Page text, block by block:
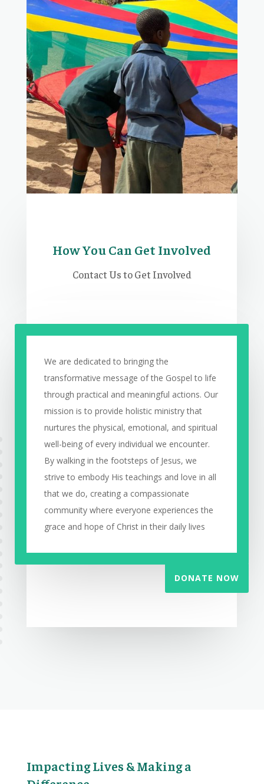
How You Can Get Involved
Contact Us to Get Involved
We are dedicated to bringing the
transformative message of the Gospel to life
through practical and meaningful actions. Our
mission is to provide holistic ministry that
nurtures the physical, emotional, and spiritual
well-being of every individual we encounter.
By walking in the footsteps of Jesus, we
strive to embody His teachings and love in all
that we do, creating a compassionate
community where everyone experiences the
grace and hope of Christ in their daily lives
DONATE NOW
Impacting Lives & Making a